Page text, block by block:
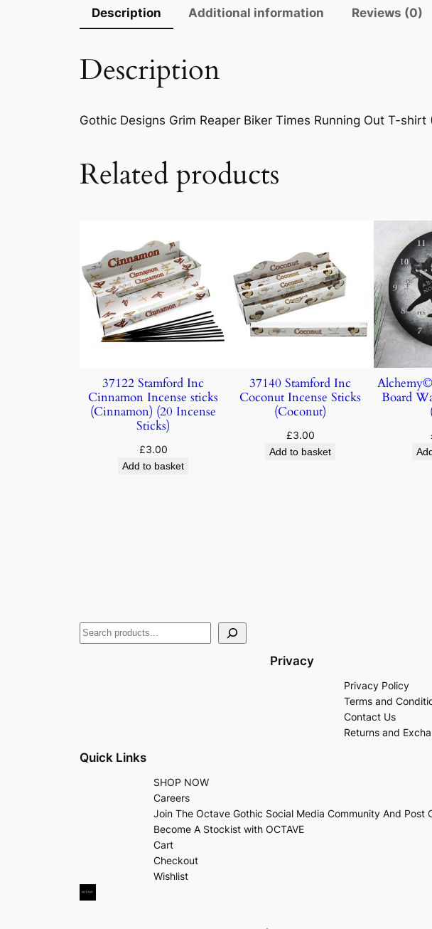
Description Additional information Reviews (0)
Description
Gothic Designs Grim Reaper Biker Times Running Out T-
Related products
37122 Stamford Inc
Cinnamon Incense sticks
(Cinnamon) (20 Incense
Sticks)
£3.00
Add to basket
37140 Stamford Inc
Coconut Incense Sticks
(Coconut)
£3.00
Add to basket
Board
Privacy
Privacy Policy
Terms and
Contact Us
Returns and
Quick Links
SHOP NOW
Careers
Join The Octave Gothic Social Media Community And Post
Become A Stockist with OCTAVE
Cart
Checkout
Wishlist